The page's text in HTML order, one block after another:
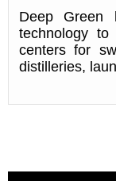
Deep Green
technology
centers for
distilleries,